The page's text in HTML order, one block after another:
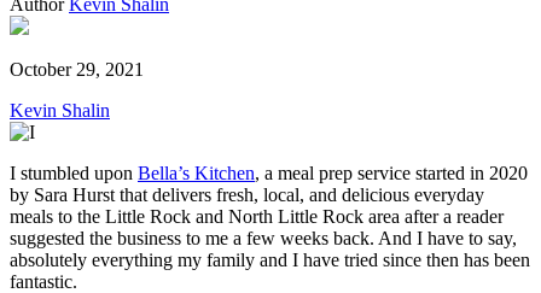
October 29, 2021
Kevin Shalin
I stumbled upon Bella’s Kitchen, a meal prep service started in 2020
by Sara Hurst that delivers fresh, local, and delicious everyday
meals to the Little Rock and North Little Rock area after a reader
suggested the business to me a few weeks back. And I have to say,
absolutely everything my family and I have tried since then has been
fantastic.